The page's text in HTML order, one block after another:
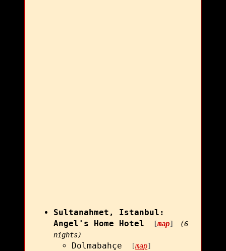
Sultanahmet, Istanbul:
Angel's Home Hotel
[map]
(6
nights)
Dolmabahçe [map]